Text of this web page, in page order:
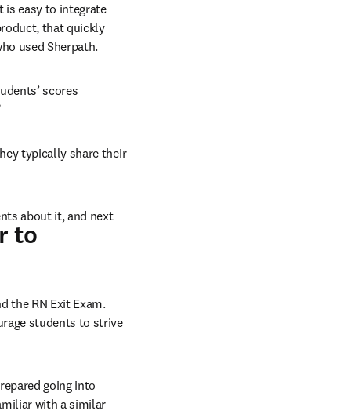
is easy to integrate
that quickly
used Sherpath.
scores
typically share their
about it, and next
to
the RN Exit Exam.
students to strive
going into
with a similar